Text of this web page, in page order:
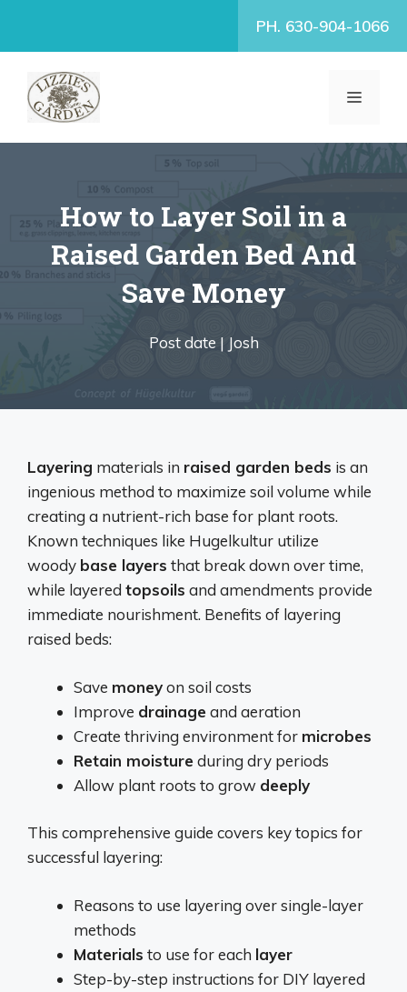
PH. 630-904-1066
MENU
How to Layer Soil in a
Raised Garden Bed And
Save Money
Post date | Josh
Layering materials in raised garden beds is an
ingenious method to maximize soil volume while
creating a nutrient-rich base for plant roots.
Known techniques like Hugelkultur utilize
woody base layers that break down over time,
while layered topsoils and amendments provide
immediate nourishment. Benefits of layering
raised beds:
Save moneyon soil costs
Improve drainage and aeration
Create thriving environment for microbes
Retain moisture during dry periods
Allow plant roots to grow deeply
This comprehensive guide covers key topics for
successful layering:
Reasons to use layering over single-layer
methods
Materials to use for each layer
Step-by-step instructions for DIY layered